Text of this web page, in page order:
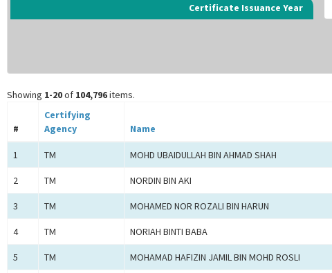
Certificate Issuance Year
Showing 1-20of 104,796items.
#
Certifying
Agency
Name
1 TM MOHD UBAIDULLAH BIN AHMAD SHAH
2 TM NORDIN BIN AKI
3 TM MOHAMED NOR ROZALI BIN HARUN
4 TM NORIAH BINTI BABA
5 TM MOHAMAD HAFIZIN JAMIL BIN MOHD ROSLI